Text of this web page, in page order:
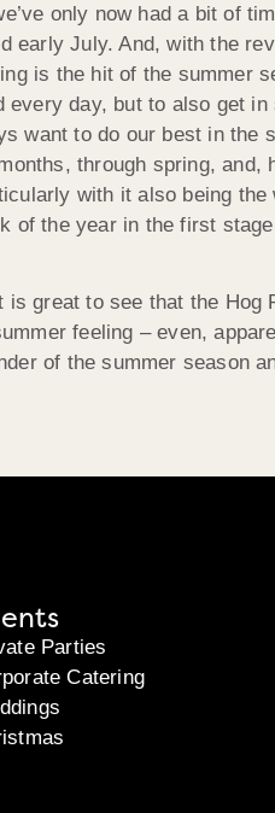
only now had a bit of
early July. And, with the
is the hit of the summer
day, but to also get
want to do our best in the
through spring, and,
with it also being the
of the year in the first
great to see that the
feeling – even,
of the summer season
Parties
Catering